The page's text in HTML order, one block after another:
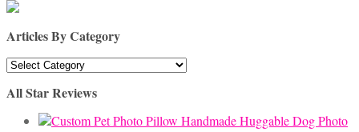
Articles By Category
Articles
Category
All Star Reviews
Handmade Huggable Dog Photo